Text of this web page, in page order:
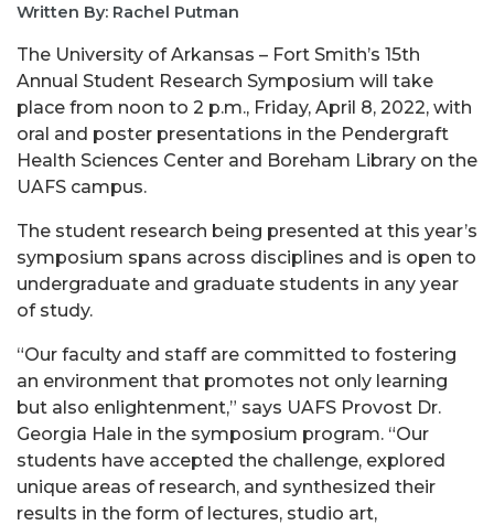
Written By: Rachel Putman
The University of Arkansas – Fort Smith’s 15th
Annual Student Research Symposium will take
place from noon to 2 p.m., Friday, April 8, 2022, with
oral and poster presentations in the Pendergraft
Health Sciences Center and Boreham Library on the
UAFS campus.
The student research being presented at this year’s
symposium spans across disciplines and is open to
undergraduate and graduate students in any year
of study.
“Our faculty and staff are committed to fostering
an environment that promotes not only learning
but also enlightenment,” says UAFS Provost Dr.
Georgia Hale in the symposium program. “Our
students have accepted the challenge, explored
unique areas of research, and synthesized their
results in the form of lectures, studio art,